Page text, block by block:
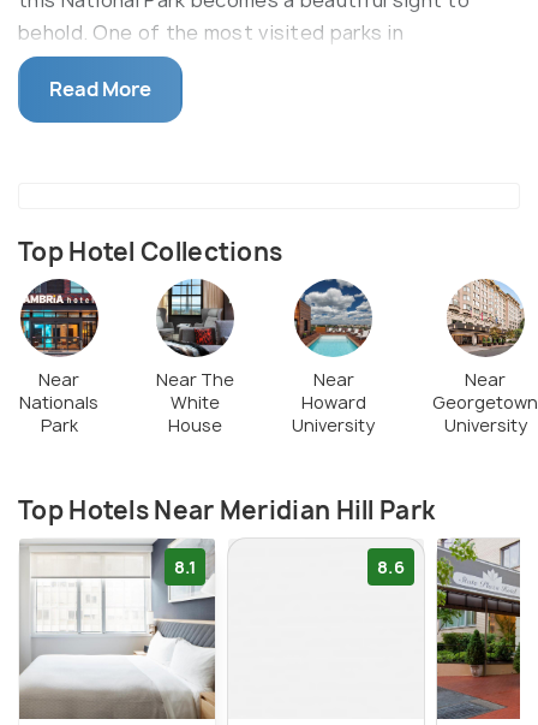
behold. One of the most visited parks in
Washington DC, this Italian style of architecture in
the form of a lush garden is an ideal community
gathering space for the locals as well as for
The park also hosts its famous drum circles on
Sundays of Summer months which remains one of
the key highlights and the reasons for the audience
to find their way into the park. This urban haven and
a wonderful neoclassical space remain a serene
environment for you to enjoy your peaceful walks,
Read More
Top Hotel Collections
Near
Nationals
Park
Near The
White
House
Near
Howard
University
Near
Georgetown
University
Top Hotels Near Meridian Hill Park
8.1 8.6